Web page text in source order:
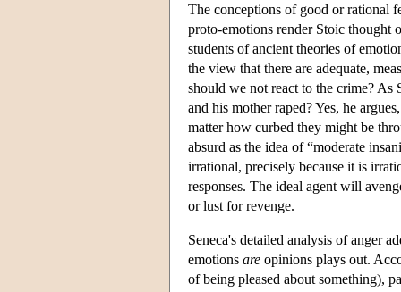
The conceptions of good or rational
proto-emotions render Stoic thought
students of ancient theories of
the view that there are adequate,
should we not react to the crime? As
and his mother raped? Yes, he
matter how curbed they might be
absurd as the idea of “moderate
irrational, precisely because it is
responses. The ideal agent will
or lust for revenge.
Seneca's detailed analysis of anger
emotions are opinions plays out.
of being pleased about something),